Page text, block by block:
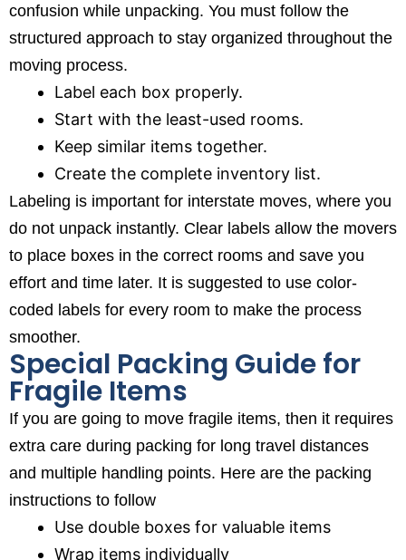
confusion while unpacking. You must follow the
structured approach to stay organized throughout the
moving process.
Label each box properly.
Start with the least-used rooms.
Keep similar items together.
Create the complete inventory list.
Labeling is important for interstate moves, where you
do not unpack instantly. Clear labels allow the movers
to place boxes in the correct rooms and save you
effort and time later. It is suggested to use color-
coded labels for every room to make the process
smoother.
Special Packing Guide for
Fragile Items
If you are going to move fragile items, then it requires
extra care during packing for long travel distances
and multiple handling points. Here are the packing
instructions to follow
Use double boxes for valuable items
Wrap items individually